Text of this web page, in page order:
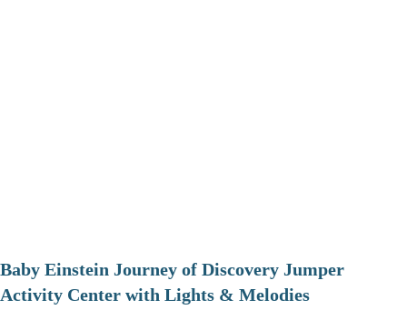
Baby Einstein Journey of Discovery Jumper
Activity Center with Lights & Melodies